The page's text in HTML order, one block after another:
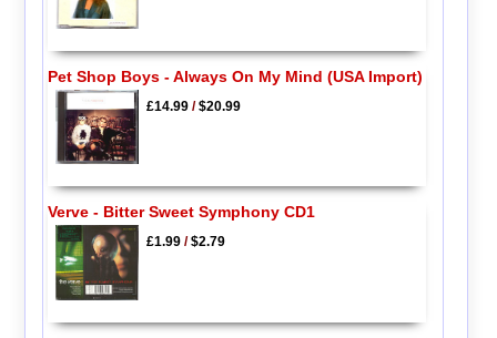
Pet Shop Boys - Always On My Mind (USA Import)
£14.99/$20.99
Verve - Bitter Sweet Symphony CD1
£1.99/$2.79